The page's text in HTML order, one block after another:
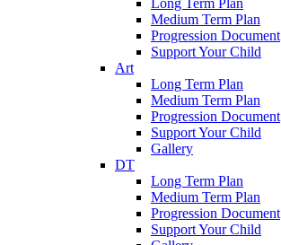
Medium Term Plan
Progression Document
Support Your Child
Art
Long Term Plan
Medium Term Plan
Progression Document
Support Your Child
Gallery
DT
Long Term Plan
Medium Term Plan
Progression Document
Support Your Child